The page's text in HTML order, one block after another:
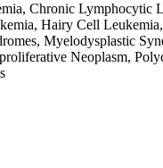
Chronic Lymphocytic
Hairy Cell
Myelodysplastic
Neoplasm,